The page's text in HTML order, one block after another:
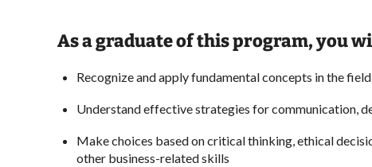
As a graduate of this program, you
Recognize and apply fundamental concepts in the
Understand effective strategies for communication,
Make choices based on critical thinking, ethical
other business-related skills